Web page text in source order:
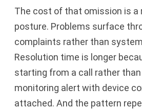
The cost of that omission is a
posture. Problems surface
complaints rather than
Resolution time is longer
starting from a call rather
monitoring alert with device
attached. And the pattern